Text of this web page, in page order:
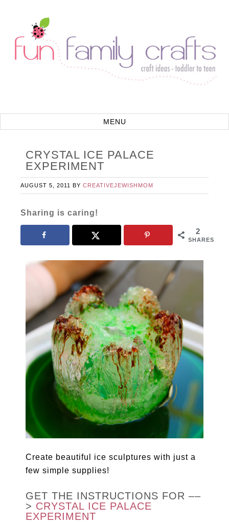
CRYSTAL ICE PALACE
EXPERIMENT
AUGUST 5, 2011 BYCREATIVEJEWISHMOM
Sharing is caring!
2
SHARES
Create beautiful ice sculptures with just a
few simple supplies!
GET THE INSTRUCTIONS FOR ––
> CRYSTAL ICE PALACE
EXPERIMENT